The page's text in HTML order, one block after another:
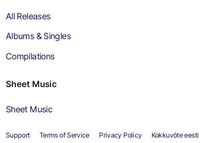
All Releases
Albums & Singles
Compilations
Sheet Music
Sheet Music
Support Terms of Service Privacy Policy
Kokkuvõte eesti